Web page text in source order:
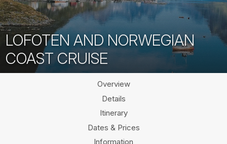
LOFOTEN AND NORWEGIAN
COAST CRUISE
Overview
Details
Itinerary
Dates & Prices
Information